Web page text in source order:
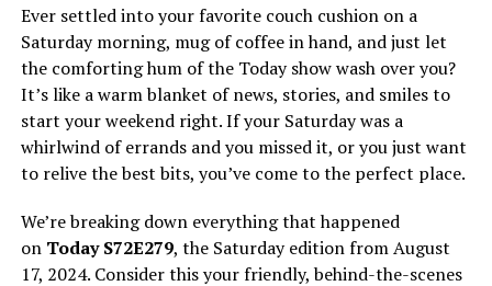
Moreover, punctuating your event with orchestrated
entertainment—be it an enigmatic magician or a
thematic dramatic interlude—provides shared marvels
that anchor the gathering’s energy and rhythm.
Weaving an Enveloping
A truly spellbinding atmosphere seduces more than just
the eye—it entwines every sense, beckoning guests into
Ever settled into your favorite couch cushion on a
Saturday morning, mug of coffee in hand, and just let
the comforting hum of the Today show wash over you?
It’s like a warm blanket of news, stories, and smiles to
start your weekend right. If your Saturday was a
whirlwind of errands and you missed it, or you just want
to relive the best bits, you’ve come to the perfect place.
We’re breaking down everything that happened
on Today S72E279, the Saturday edition from August
17, 2024. Consider this your friendly, behind-the-scenes